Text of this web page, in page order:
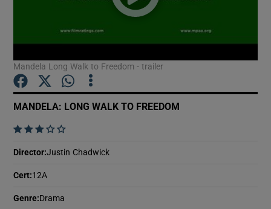
Mandela Long Walk to Freedom - trailer
MANDELA: LONG WALK TO FREEDOM
    
Director:Justin Chadwick
Cert:12A
Genre: Drama